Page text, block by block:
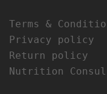
Terms &
Privacy policy
Return policy
Nutrition